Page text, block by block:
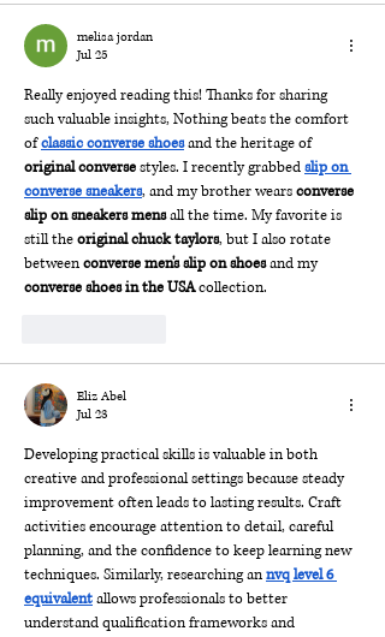
melisa jordan
Jul 25
Really enjoyed reading this! Thanks for sharing
such valuable insights, Nothing beats the comfort
of classic converse shoes and the heritage of
original converse styles. I recently grabbed slip on
converse sneakers, and my brother wears converse
slip on sneakers mens all the time. My favorite is
still the original chuck taylors, but I also rotate
between converse men's slip on shoes and my
converse shoes in the USA collection.
Eliz Abel
Jul 23
Developing practical skills is valuable in both
creative and professional settings because steady
improvement often leads to lasting results. Craft
activities encourage attention to detail, careful
planning, and the confidence to keep learning new
techniques. Similarly, researching an nvq level 6
equivalent allows professionals to better
understand qualification frameworks and